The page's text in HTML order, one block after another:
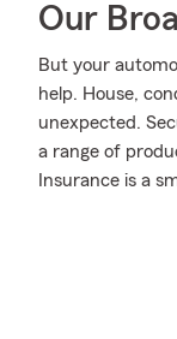
Our
But your
help. House,
unexpected.
a range of
Insurance is a